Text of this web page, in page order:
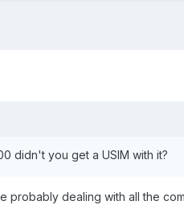
didn't you get a USIM with it?
dealing with all the